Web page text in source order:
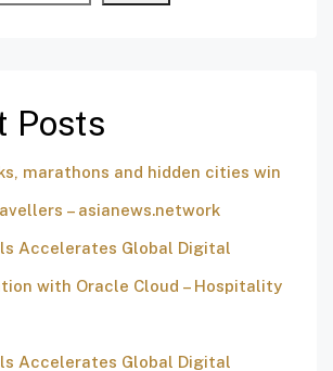
Posts
marathons and hidden cities win
– asianews.network
Accelerates Global Digital
with Oracle Cloud – Hospitality
Accelerates Global Digital